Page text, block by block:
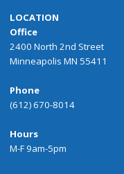
LOCATION
Office
2400 North 2nd Street
Minneapolis MN 55411
Phone
(612) 670-8014
Hours
M-F 9am-5pm